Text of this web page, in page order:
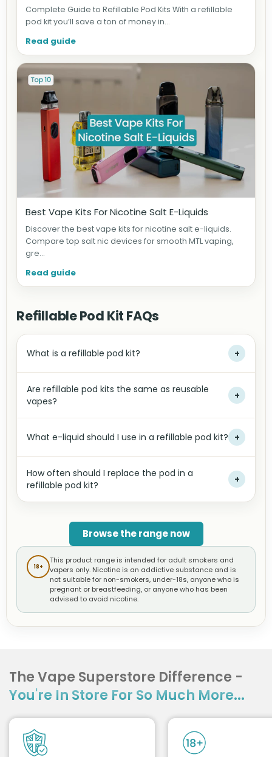
Complete Guide to Refillable Pod Kits With a refillable
pod kit you’ll save a ton of money in...
Read guide
Best Vape Kits For Nicotine Salt E-Liquids
Discover the best vape kits for nicotine salt e-liquids.
Compare top salt nic devices for smooth MTL vaping,
gre...
Read guide
Refillable Pod Kit FAQs
What is a refillable pod kit? +
Are refillable pod kits the same as reusable
vapes?
+
What e-liquid should I use in a refillable pod kit? +
How often should I replace the pod in a
refillable pod kit?
+
Browse the range now
18+
This product range is intended for adult smokers and
vapers only. Nicotine is an addictive substance and is
not suitable for non-smokers, under-18s, anyone who is
pregnant or breastfeeding, or anyone who has been
advised to avoid nicotine.
The Vape Superstore Difference -
You're In Store For So Much More...